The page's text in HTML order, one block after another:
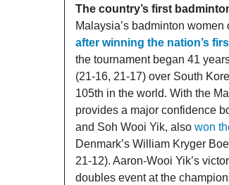
The country’s first
Malaysia’s badminton
after winning the nation’s
the tournament began 41
(21-16, 21-17) over South
105th in the world. With the
provides a major confidence
and Soh Wooi Yik, also won
Denmark’s William Kryger
21-12). Aaron-Wooi Yik’s
doubles event at the